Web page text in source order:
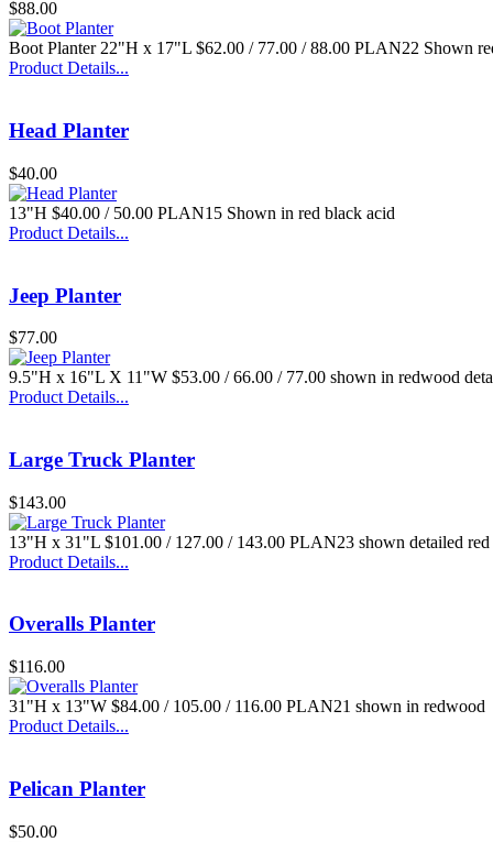
Groundshell Bowl
$35.00
Sm. Flamingo
$33.00
Regular Dragon
$50.00
$88.00
Boot Planter 22"H x 17"L $62.00 / 77.00 / 88.00 PLAN22 Shown
Product Details...
Head Planter
$40.00
13"H $40.00 / 50.00 PLAN15 Shown in red black acid
Product Details...
Jeep Planter
$77.00
9.5"H x 16"L X 11"W $53.00 / 66.00 / 77.00 shown in redwood
Product Details...
Large Truck Planter
$143.00
13"H x 31"L $101.00 / 127.00 / 143.00 PLAN23 shown detailed red
Product Details...
Overalls Planter
$116.00
31"H x 13"W $84.00 / 105.00 / 116.00 PLAN21 shown in redwood
Product Details...
Pelican Planter
$50.00